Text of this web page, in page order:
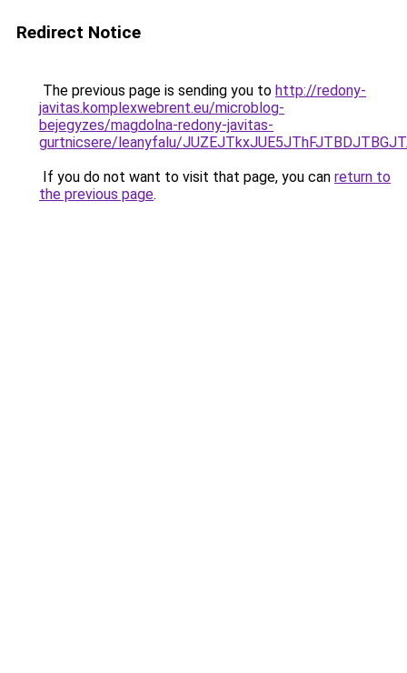
Redirect Notice
The previous page is sending you to http://redony-
javitas.komplexwebrent.eu/microblog-
bejegyzes/magdolna-redony-javitas-
gurtnicsere/leanyfalu/
If you do not want to visit that page, you can return to
the previous page.